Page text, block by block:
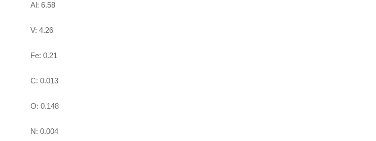
Al: 6.58
V: 4.26
Fe: 0.21
C: 0.013
O: 0.148
N: 0.004